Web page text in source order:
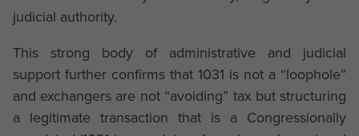
judicial authority.
This strong body of administrative and judicial
support further confirms that 1031 is not a “loophole”
and exchangers are not “avoiding” tax but structuring
a legitimate transaction that is a Congressionally